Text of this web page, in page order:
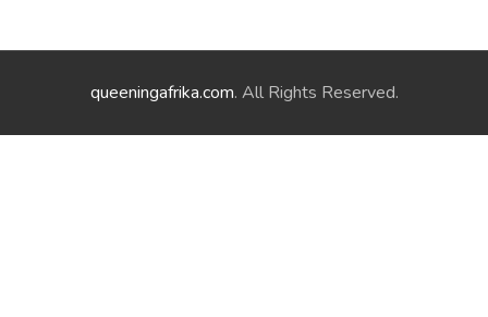
queeningafrika.com. All Rights Reserved.